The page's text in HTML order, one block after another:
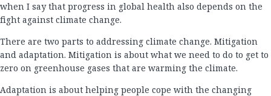
when I say that progress in global health also depends on the
fight against climate change.
There are two parts to addressing climate change. Mitigation
and adaptation. Mitigation is about what we need to do to get to
zero on greenhouse gases that are warming the climate.
Adaptation is about helping people cope with the changing